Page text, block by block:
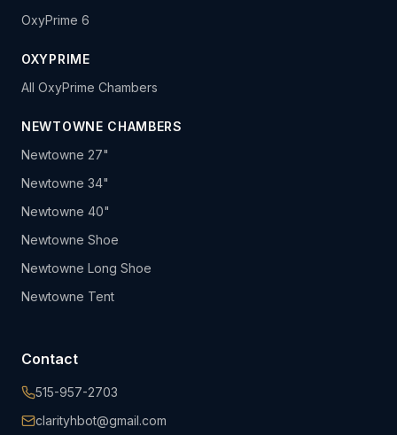
OxyPrime 6
OXYPRIME
All OxyPrime Chambers
NEWTOWNE CHAMBERS
Newtowne 27"
Newtowne 34"
Newtowne 40"
Newtowne Shoe
Newtowne Long Shoe
Newtowne Tent
Contact
515-957-2703
clarityhbot@gmail.com